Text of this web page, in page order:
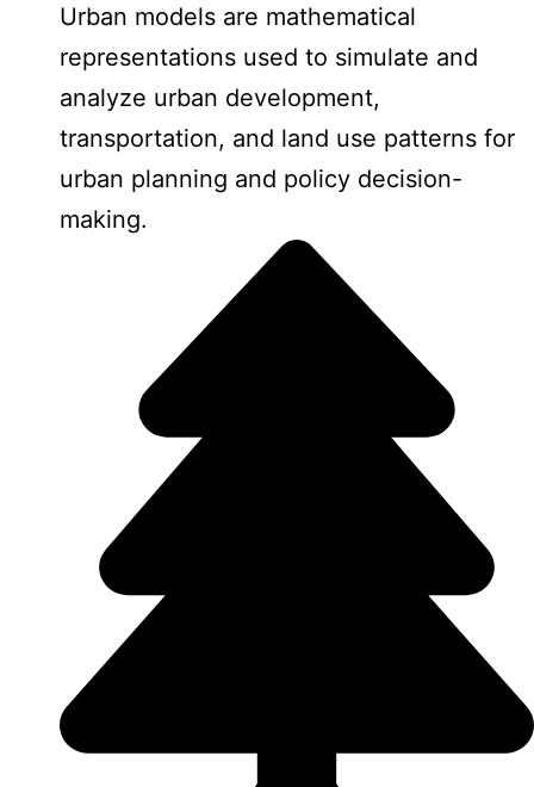
Urban models are mathematical
representations used to simulate and
analyze urban development,
transportation, and land use patterns for
urban planning and policy decision-
making.